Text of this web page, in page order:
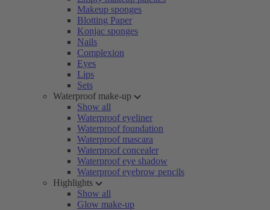
Makeup sponges
Blotting Paper
Konjac sponges
Nails
Complexion
Eyes
Lips
Sets
Waterproof make-up
Show all
Waterproof eyeliner
Waterproof foundation
Waterproof mascara
Waterproof concealer
Waterproof eye shadow
Waterproof eyebrow pencils
Highlights
Show all
Glow make-up